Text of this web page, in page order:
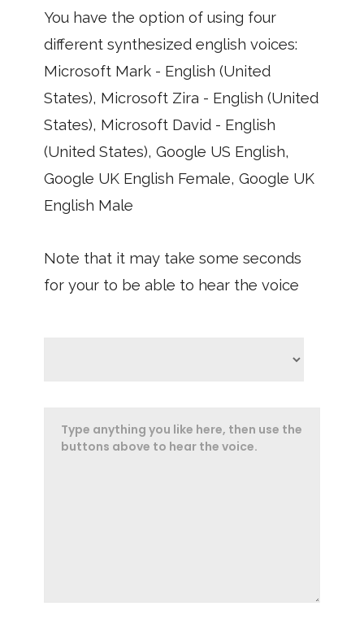
You have the option of using four
different synthesized english voices:
Microsoft Mark - English (United
States), Microsoft Zira - English (United
States), Microsoft David - English
(United States), Google US English,
Google UK English Female, Google UK
English Male
Note that it may take some seconds
for your to be able to hear the voice